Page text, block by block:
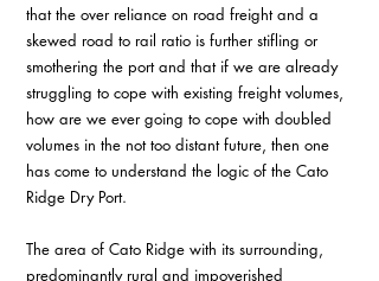
that the over reliance on road freight and a
skewed road to rail ratio is further stifling or
smothering the port and that if we are already
struggling to cope with existing freight volumes,
how are we ever going to cope with doubled
volumes in the not too distant future, then one
has come to understand the logic of the Cato
Ridge Dry Port.
The area of Cato Ridge with its surrounding,
predominantly rural and impoverished